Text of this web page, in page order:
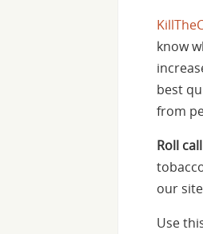
know
best
from
Roll
our
Use